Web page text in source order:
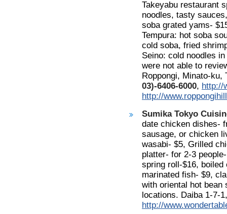
Takeyabu restaurant
noodles, tasty
soba grated yams-
Tempura: hot soba
cold soba, fried
Seino: cold noodles
were not able to
Roppongi, Minato-ku,
03)-6406-6000, http://
http://
Sumika Tokyo
date chicken dishes-
sausage, or chicken
wasabi- $5, Grilled
platter- for 2-3
spring roll-$16,
marinated fish- $9,
with oriental hot bean
locations. Daiba 1-7-
http://